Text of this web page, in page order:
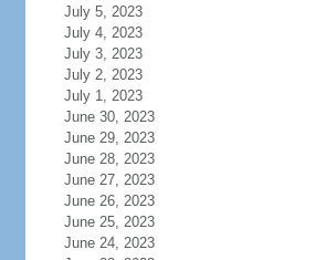
July 5, 2023
July 4, 2023
July 3, 2023
July 2, 2023
July 1, 2023
June 30, 2023
June 29, 2023
June 28, 2023
June 27, 2023
June 26, 2023
June 25, 2023
June 24, 2023